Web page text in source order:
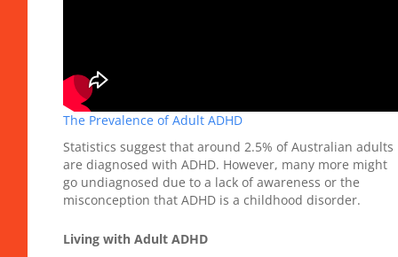
The Prevalence of Adult ADHD
Statistics suggest that around 2.5% of Australian adults
are diagnosed with ADHD. However, many more might
go undiagnosed due to a lack of awareness or the
misconception that ADHD is a childhood disorder.
Living with Adult ADHD